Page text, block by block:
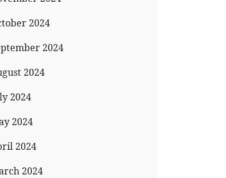
2024
2024
2024
2024
2024
2024
2024